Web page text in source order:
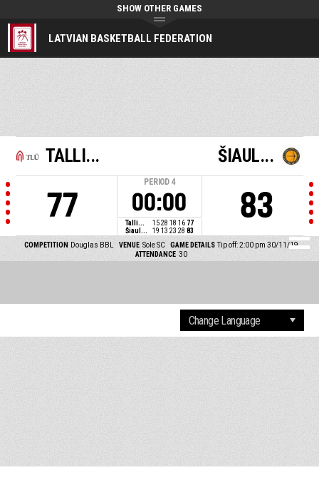
LATVIAN BASKETBALL FEDERATION
SHOW OTHER GAMES
TALLI...
77
PERIOD 4
00:00
Talli... 15 28 18 16 77
Šiaul...
19 13 23 28 83
ŠIAUL...
83
COMPETITION Douglas BBL VENUE Sole SC GAME DETAILS Tip off: 2:00 pm 30/11/19
ATTENDANCE 30